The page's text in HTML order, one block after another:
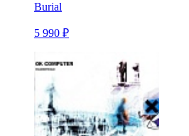
Burial
5 990 ₽